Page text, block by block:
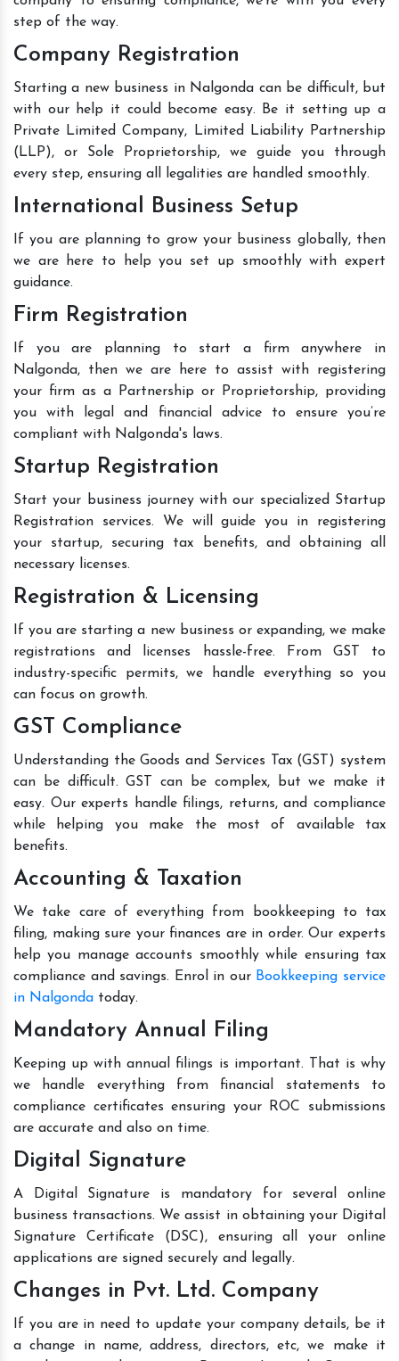
step of the way.
Company Registration
Starting a new business in Nalgonda can be difficult, but
with our help it could become easy. Be it setting up a
Private Limited Company, Limited Liability Partnership
(LLP), or Sole Proprietorship, we guide you through
every step, ensuring all legalities are handled smoothly.
International Business Setup
If you are planning to grow your business globally, then
we are here to help you set up smoothly with expert
guidance.
Firm Registration
If you are planning to start a firm anywhere in
Nalgonda, then we are here to assist with registering
your firm as a Partnership or Proprietorship, providing
you with legal and financial advice to ensure you’re
compliant with Nalgonda's laws.
Startup Registration
Start your business journey with our specialized Startup
Registration services. We will guide you in registering
your startup, securing tax benefits, and obtaining all
necessary licenses.
Registration & Licensing
If you are starting a new business or expanding, we make
registrations and licenses hassle-free. From GST to
industry-specific permits, we handle everything so you
can focus on growth.
GST Compliance
Understanding the Goods and Services Tax (GST) system
can be difficult. GST can be complex, but we make it
easy. Our experts handle filings, returns, and compliance
while helping you make the most of available tax
benefits.
Accounting & Taxation
We take care of everything from bookkeeping to tax
filing, making sure your finances are in order. Our experts
help you manage accounts smoothly while ensuring tax
compliance and savings. Enrol in our Bookkeeping service
in Nalgonda today.
Mandatory Annual Filing
Keeping up with annual filings is important. That is why
we handle everything from financial statements to
compliance certificates ensuring your ROC submissions
are accurate and also on time.
Digital Signature
A Digital Signature is mandatory for several online
business transactions. We assist in obtaining your Digital
Signature Certificate (DSC), ensuring all your online
applications are signed securely and legally.
Changes in Pvt. Ltd. Company
If you are in need to update your company details, be it
a change in name, address, directors, etc, we make it